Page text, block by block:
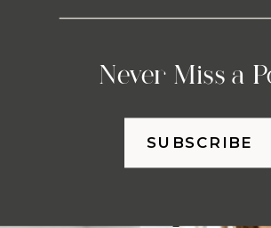
Never Miss a
SUBSCRIBE